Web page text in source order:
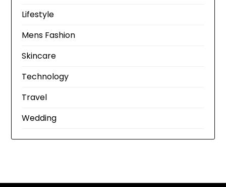
Lifestyle
Mens Fashion
Skincare
Technology
Travel
Wedding